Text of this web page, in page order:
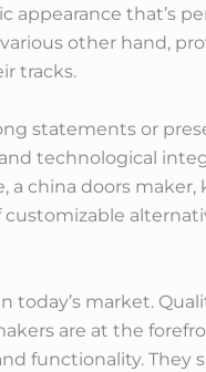
appearance that’s
other hand,
tracks.
statements or
technological
china doors maker,
market.
are at the
functionality. They